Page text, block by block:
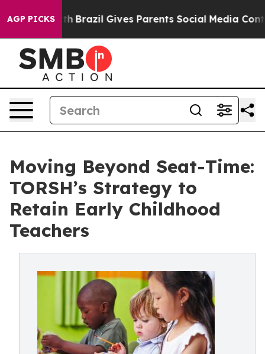
AGP PICKS
to Youth Brazil Gives Parents Social Media Controls
Moving Beyond Seat-Time:
TORSH’s Strategy to
Retain Early Childhood
Teachers